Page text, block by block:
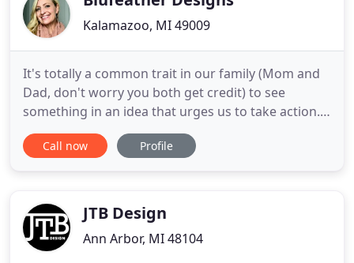
Kalamazoo, MI 49009
It's totally a common trait in our family (Mom and
Dad, don't worry you both get credit) to see
something in an idea that urges us to take action.
Our family took ACTION! Think it, speak it, and do
it! Our family has built, owned, and operated: Sign
Tiling, Auto
Call now Profile
JTB Design
Ann Arbor, MI 48104